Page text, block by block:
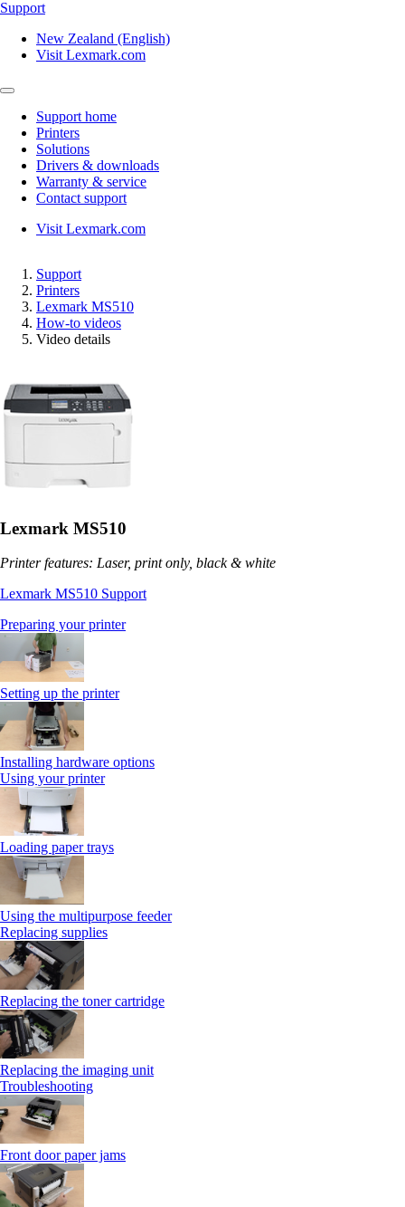
Support
New Zealand (English)
Visit Lexmark.com
Support home
Printers
Solutions
Drivers & downloads
Warranty & service
Contact support
Visit Lexmark.com
Support
Printers
Lexmark MS510
How-to videos
Video details
Lexmark MS510
Printer features: Laser, print only, black & white
Lexmark MS510 Support
Preparing your printer
Setting up the printer
Installing hardware options
Using your printer
Loading paper trays
Using the multipurpose feeder
Replacing supplies
Replacing the toner cartridge
Replacing the imaging unit
Troubleshooting
Front door paper jams